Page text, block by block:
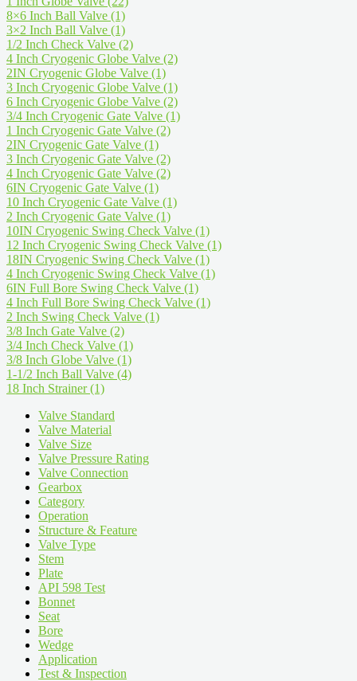
8×6 Inch Ball Valve (1)
3×2 Inch Ball Valve (1)
1/2 Inch Check Valve (2)
4 Inch Cryogenic Globe Valve (2)
2IN Cryogenic Globe Valve (1)
3 Inch Cryogenic Globe Valve (1)
6 Inch Cryogenic Globe Valve (2)
3/4 Inch Cryogenic Gate Valve (1)
1 Inch Cryogenic Gate Valve (2)
2IN Cryogenic Gate Valve (1)
3 Inch Cryogenic Gate Valve (2)
4 Inch Cryogenic Gate Valve (2)
6IN Cryogenic Gate Valve (1)
10 Inch Cryogenic Gate Valve (1)
2 Inch Cryogenic Gate Valve (1)
10IN Cryogenic Swing Check Valve (1)
12 Inch Cryogenic Swing Check Valve (1)
18IN Cryogenic Swing Check Valve (1)
4 Inch Cryogenic Swing Check Valve (1)
6IN Full Bore Swing Check Valve (1)
4 Inch Full Bore Swing Check Valve (1)
2 Inch Swing Check Valve (1)
3/8 Inch Gate Valve (2)
3/4 Inch Check Valve (1)
3/8 Inch Globe Valve (1)
1-1/2 Inch Ball Valve (4)
18 Inch Strainer(1)
Valve Standard
Valve Material
Valve Size
Valve Pressure Rating
Valve Connection
Gearbox
Category
Operation
Structure & Feature
Valve Type
Stem
Plate
API 598 Test
Bonnet
Seat
Bore
Wedge
Application
Test & Inspection